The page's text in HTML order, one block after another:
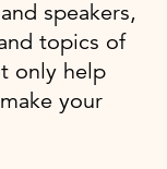
speakers,
topics of
only help
your